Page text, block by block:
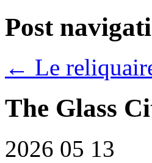
Post
← Le
The Glass
2026 05 13